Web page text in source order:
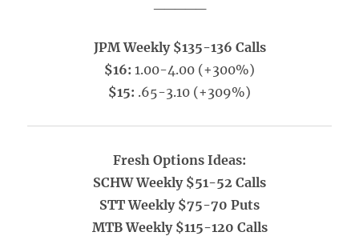
JPM Weekly $135-136 Calls
$16: 1.00-4.00 (+300%)
$15: .65-3.10 (+309%)
Fresh Options Ideas:
SCHW Weekly $51-52 Calls
STT Weekly $75-70 Puts
MTB Weekly $115-120 Calls